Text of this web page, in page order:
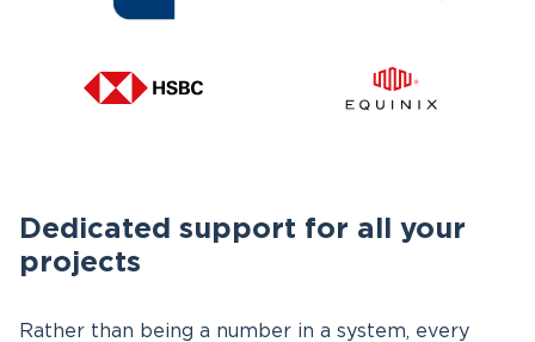
Dedicated support for all your
projects
Rather than being a number in a system, every